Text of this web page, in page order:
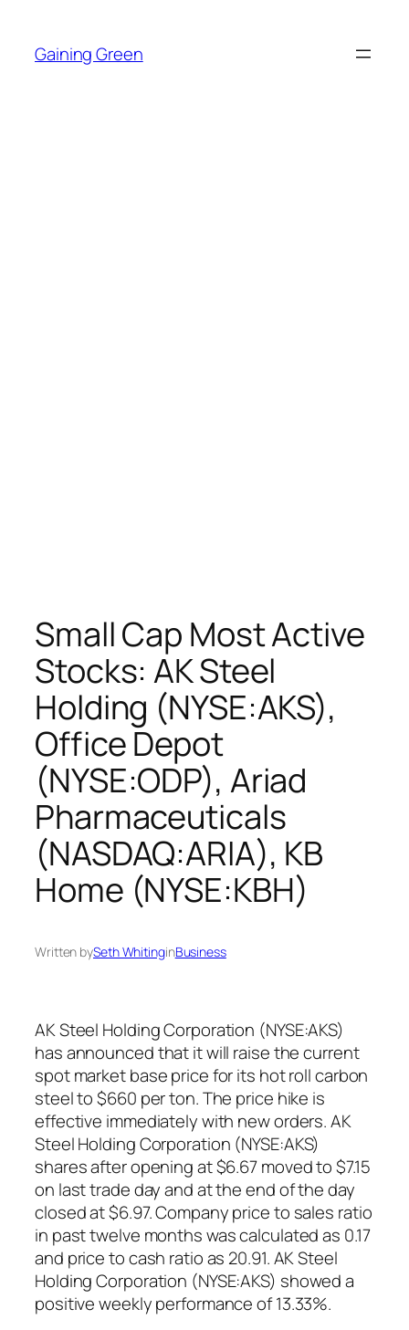
content
Gaining Green
Small Cap Most Active
Stocks: AK Steel
Holding (NYSE:AKS),
Office Depot
(NYSE:ODP), Ariad
Pharmaceuticals
(NASDAQ:ARIA), KB
Home (NYSE:KBH)
Written bySeth WhitinginBusiness
AK Steel Holding Corporation (NYSE:AKS)
has announced that it will raise the current
spot market base price for its hot roll carbon
steel to $660 per ton. The price hike is
effective immediately with new orders. AK
Steel Holding Corporation (NYSE:AKS)
shares after opening at $6.67 moved to $7.15
on last trade day and at the end of the day
closed at $6.97. Company price to sales ratio
in past twelve months was calculated as 0.17
and price to cash ratio as 20.91. AK Steel
Holding Corporation (NYSE:AKS) showed a
positive weekly performance of 13.33%.